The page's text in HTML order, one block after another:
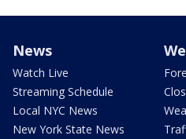
News
Watch Live
Streaming Schedule
Local NYC News
New York State News